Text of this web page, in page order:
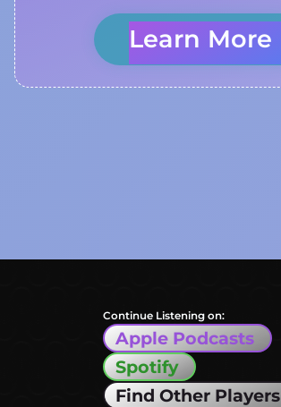
Learn More
Continue Listening on:
Apple Podcasts
Spotify
Find Other Players